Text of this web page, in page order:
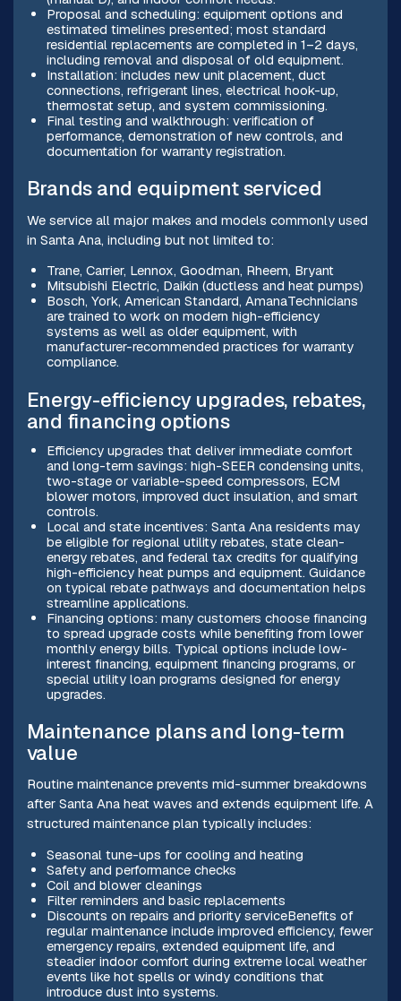
Proposal and scheduling: equipment options and
estimated timelines presented; most standard
residential replacements are completed in 1–2 days,
including removal and disposal of old equipment.
Installation: includes new unit placement, duct
connections, refrigerant lines, electrical hook-up,
thermostat setup, and system commissioning.
Final testing and walkthrough: verification of
performance, demonstration of new controls, and
documentation for warranty registration.
Brands and equipment serviced
We service all major makes and models commonly used
in Santa Ana, including but not limited to:
Trane, Carrier, Lennox, Goodman, Rheem, Bryant
Mitsubishi Electric, Daikin (ductless and heat pumps)
Bosch, York, American Standard, AmanaTechnicians
are trained to work on modern high-efficiency
systems as well as older equipment, with
manufacturer-recommended practices for warranty
compliance.
Energy-efficiency upgrades, rebates,
and financing options
Efficiency upgrades that deliver immediate comfort
and long-term savings: high-SEER condensing units,
two-stage or variable-speed compressors, ECM
blower motors, improved duct insulation, and smart
controls.
Local and state incentives: Santa Ana residents may
be eligible for regional utility rebates, state clean-
energy rebates, and federal tax credits for qualifying
high-efficiency heat pumps and equipment. Guidance
on typical rebate pathways and documentation helps
streamline applications.
Financing options: many customers choose financing
to spread upgrade costs while benefiting from lower
monthly energy bills. Typical options include low-
interest financing, equipment financing programs, or
special utility loan programs designed for energy
upgrades.
Maintenance plans and long-term
value
Routine maintenance prevents mid-summer breakdowns
after Santa Ana heat waves and extends equipment life. A
structured maintenance plan typically includes:
Seasonal tune-ups for cooling and heating
Safety and performance checks
Coil and blower cleanings
Filter reminders and basic replacements
Discounts on repairs and priority serviceBenefits of
regular maintenance include improved efficiency, fewer
emergency repairs, extended equipment life, and
steadier indoor comfort during extreme local weather
events like hot spells or windy conditions that
introduce dust into systems.